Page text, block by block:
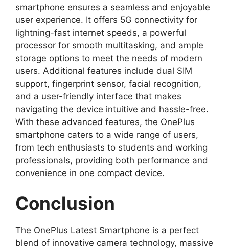
smartphone ensures a seamless and enjoyable
user experience. It offers 5G connectivity for
lightning-fast internet speeds, a powerful
processor for smooth multitasking, and ample
storage options to meet the needs of modern
users. Additional features include dual SIM
support, fingerprint sensor, facial recognition,
and a user-friendly interface that makes
navigating the device intuitive and hassle-free.
With these advanced features, the OnePlus
smartphone caters to a wide range of users,
from tech enthusiasts to students and working
professionals, providing both performance and
convenience in one compact device.
Conclusion
The OnePlus Latest Smartphone is a perfect
blend of innovative camera technology, massive